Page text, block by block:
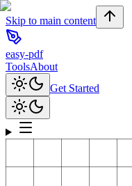
Skip to main content
easy-pdf
ToolsAbout
Get Started